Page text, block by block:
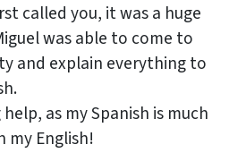
called you, it was a huge
was able to come to
and explain everything to
as my Spanish is much
English!